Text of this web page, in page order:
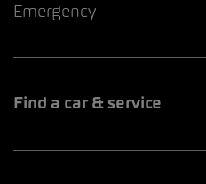
Emergency
Find a car & service